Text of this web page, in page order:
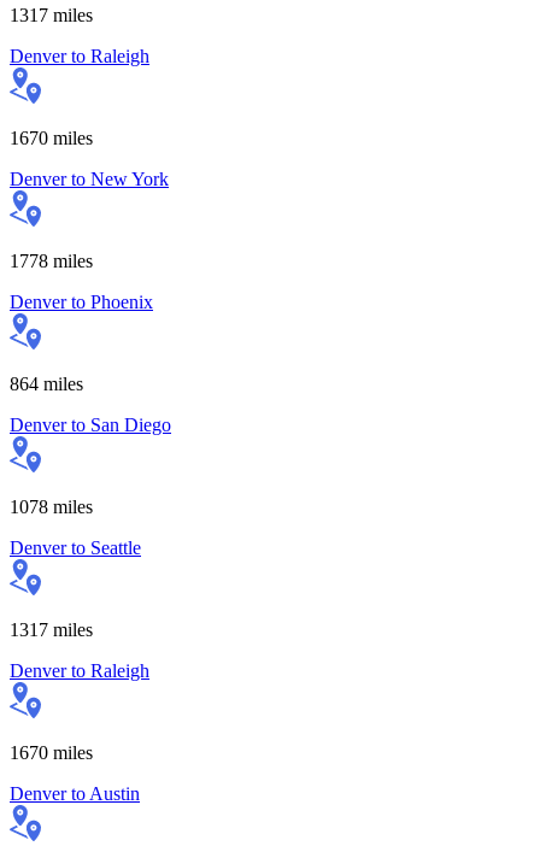
1317 miles
Denver to Raleigh
1670 miles
Denver to New York
1778 miles
Denver to Phoenix
864 miles
Denverto San Diego
1078 miles
Denver to Seattle
1317 miles
Denver to Raleigh
1670 miles
Denverto Austin